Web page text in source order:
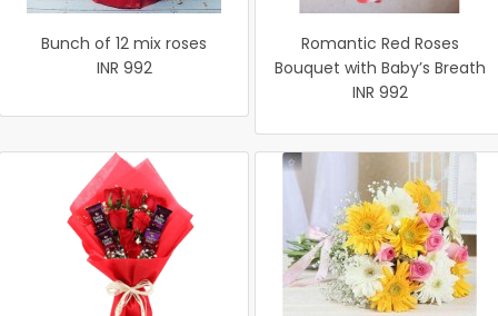
Bunch of 12 mix roses
INR 992
Romantic Red Roses
Bouquet with Baby’s Breath
INR 992